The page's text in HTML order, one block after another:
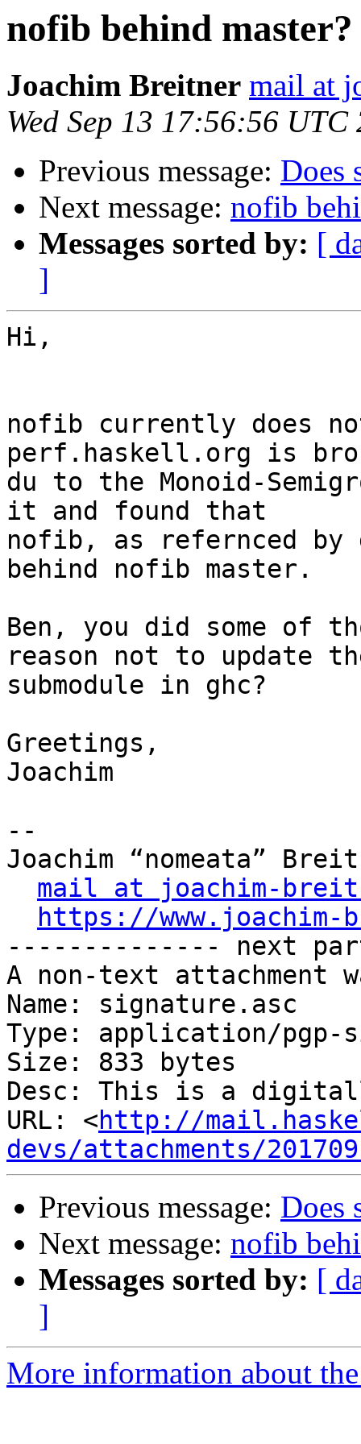
nofib behind master?
Joachim Breitner mail at
Wed Sep 13 17:56:56 UTC
Previous message: Does
Next message: nofib
Messages sorted by: [
]
Hi,
nofib currently does
perf.haskell.org is
du to the Monoid-
it and found that
nofib, as refernced by
behind nofib master.
Ben, you did some of
reason not to update
submodule in ghc?
Greetings,
Joachim
--
Joachim “nomeata”
mail at joachim-
https://
-------------- next
A non-text attachment
Name: signature.asc
Type: application/pgp-
Size: 833 bytes
Desc: This is a
URL: <http://
devs/attachments/
Previous message: Does
Next message: nofib
Messages sorted by: [
]
More information about